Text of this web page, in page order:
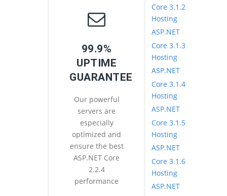
99.9%
UPTIME
GUARANTEE
Our powerful
servers are
especially
optimized and
ensure the best
ASP.NET Core
2.2.4
performance
Core 3.1.2
Hosting
ASP.NET
Core 3.1.3
Hosting
ASP.NET
Core 3.1.4
Hosting
ASP.NET
Core 3.1.5
Hosting
ASP.NET
Core 3.1.6
Hosting
ASP.NET